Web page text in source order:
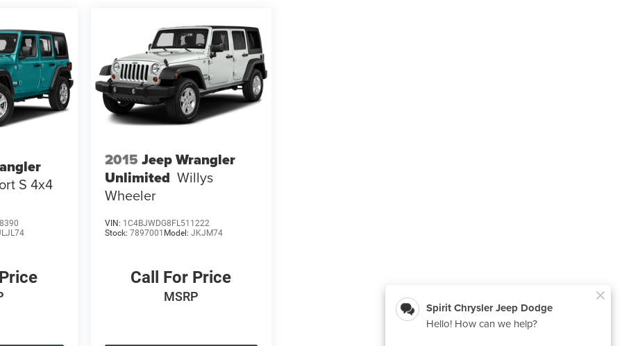
S 4x4
2015 Jeep Wrangler
Unlimited Willys
Wheeler
VIN: 1C4BJWDG8FL511222
Stock: 7897001 Model: JKJM74
Call For Price
MSRP